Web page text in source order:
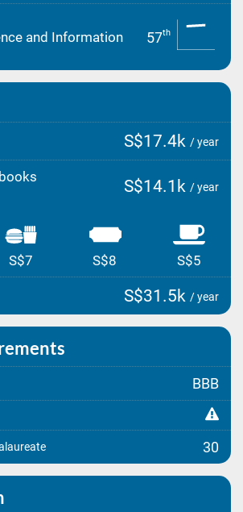
and Information
57th
S$17.4k / year
S$14.1k / year
S$7 S$8 S$5
S$31.5k / year
BBB
30